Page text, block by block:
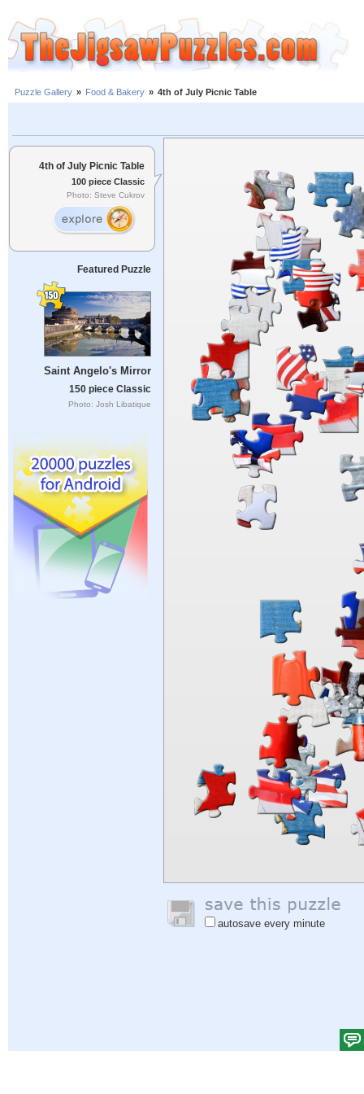
Puzzle Gallery » Food & Bakery » 4th of July Picnic Table
4th of July Picnic Table
100 piece Classic
Photo: Steve Cukrov
Featured Puzzle
Saint Angelo's Mirror
150 piece Classic
Photo: Josh Libatique
autosave every minute